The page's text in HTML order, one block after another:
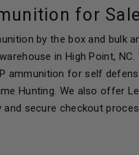
for
by the box and
in High Point,
ammunition for self
Hunting. We also offer
and secure checkout